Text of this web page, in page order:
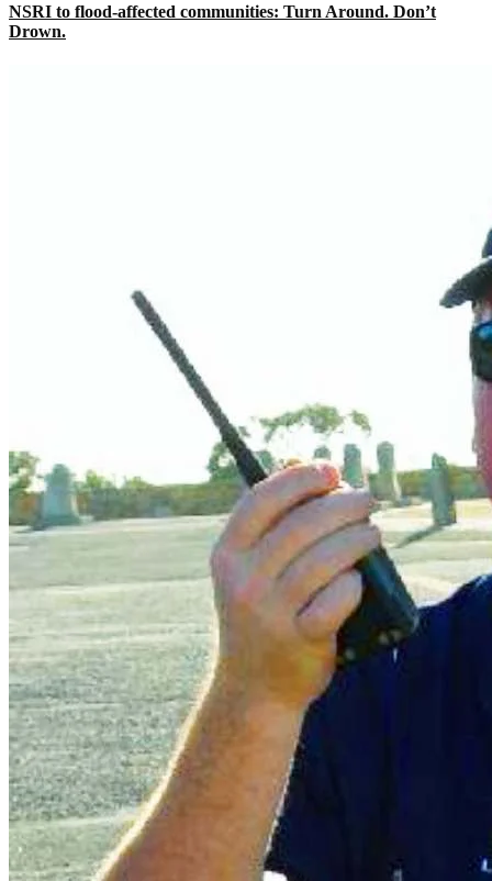
NSRI to flood-affected communities: Turn Around. Don’t
Drown.